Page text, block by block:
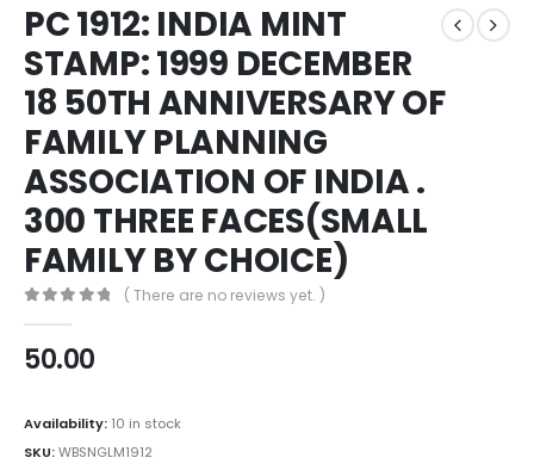
PC 1912: INDIA MINT
STAMP: 1999 DECEMBER
18 50TH ANNIVERSARY OF
FAMILY PLANNING
ASSOCIATION OF INDIA .
300 THREE FACES(SMALL
FAMILY BY CHOICE)
( There are no reviews yet. )
50.00
Availability: 10 in stock
SKU:WBSNGLM1912